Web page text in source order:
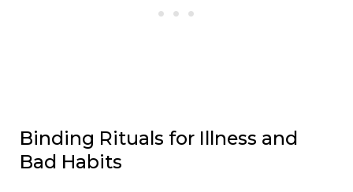
Binding Rituals for Illness and
Bad Habits